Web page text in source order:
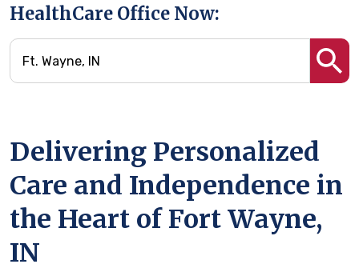
HealthCare Office Now:
Delivering Personalized
Care and Independence in
the Heart of Fort Wayne,
IN